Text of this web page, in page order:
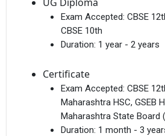
Exam Accepted: CBSE
CBSE 10th
Duration: 1 year - 2 years
Certificate
Exam Accepted: CBSE
Maharashtra HSC, GSEB
Maharashtra State Board
Duration: 1 month - 3